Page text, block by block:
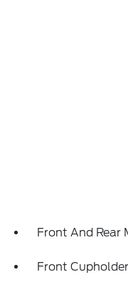
Front And Rear
Front Cupholder